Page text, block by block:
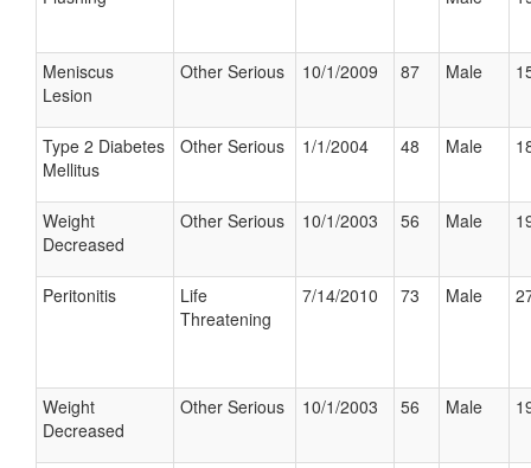
Meniscus
Lesion
Other Serious 10/1/2009 87 Male
Type 2 Diabetes
Mellitus
Other Serious 1/1/2004 48 Male
Weight
Decreased
Other Serious 10/1/2003 56 Male
Peritonitis
Life
Threatening
7/14/2010 73 Male
Weight
Decreased
Other Serious 10/1/2003 56 Male